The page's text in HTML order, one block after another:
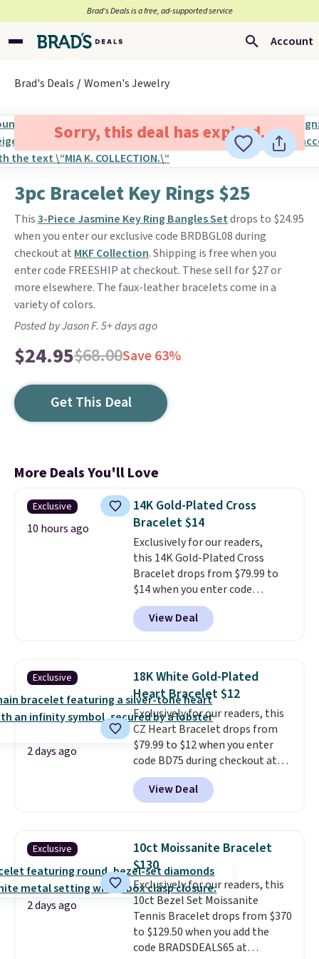
Brad’s Deals is a free, ad-supported service
Account
Brad's Deals Women's Jewelry
Sorry, this deal has expired.
3pc Bracelet Key Rings $25
This3-Piece Jasmine Key Ring Bangles Setdrops to $24.95
when you enter our exclusive code BRDBGL08 during
checkout at MKF Collection. Shipping is free when you
enter code FREESHIP at checkout. These sell for $27 or
more elsewhere. The faux-leather bracelets come in a
variety of colors.
Posted by Jason F. 5+ days ago
$24.95$68.00Save 63%
Get This Deal
More Deals You'll Love
Exclusive
10 hours ago
14K Gold-Plated Cross
Bracelet $14
Exclusively for our readers,
this 14K Gold-Plated Cross
Bracelet drops from $79.99 to
$14 when you enter code
BRADS390 during checkout
at Donatello Gian. It sells
elsewhere for $29 and up.
gold-plated brass bracelet
features crystal accents.It
measures 7" and has a 2"
extender, making it wearable
for a wide range of wrists. This
offer ends 8/9 or when it sells
out.
View Deal
Exclusive
2 days ago
18K White Gold-Plated
Heart Bracelet $12
Exclusively for our readers, this
CZ Heart Bracelet drops from
$79.99 to $12 when you enter
code BD75 during checkout at
Donatello Gian. It sells
elsewhere for $16-$30. Shipping
is free. This 18K white gold-
CZ accent. It measures 7.5" and
is lead- and nickel-free.This
offer ends 8/11 or when it sells
out.
View Deal
Exclusive
2 days ago
10ct Moissanite Bracelet
$130
Exclusively for our readers, this
10ct Bezel Set Moissanite
Tennis Bracelet drops from $370
to $129.50 when you add the
code BRADSDEALS65 at